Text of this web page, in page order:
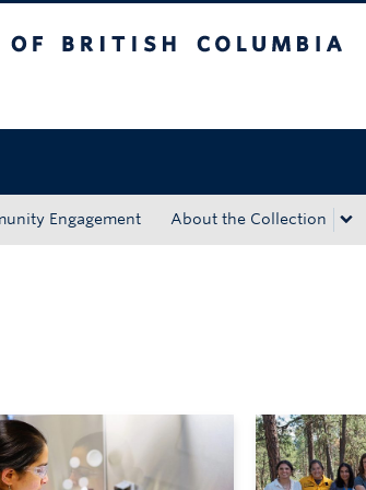
Engagement About the Collection